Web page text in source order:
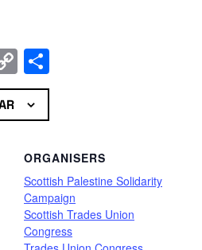
Copy
Link
ORGANISERS
Scottish Palestine Solidarity
Campaign
Scottish Trades Union
Congress